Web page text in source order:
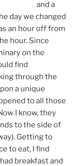
and a
day we changed
an hour off from
hour. Since
on the
find
through the
a unique
to all those
I know, they
to the side of
Getting to
to eat, I find
breakfast and